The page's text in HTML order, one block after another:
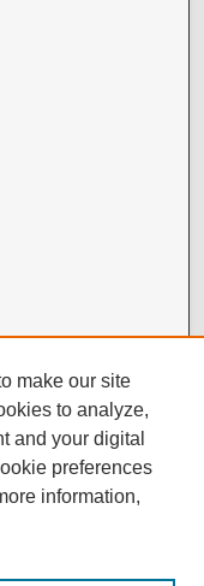
make our site
to analyze,
and your digital
preferences
information,